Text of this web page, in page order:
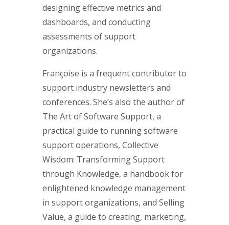
designing effective metrics and
dashboards, and conducting
assessments of support
organizations.
Françoise is a frequent contributor to
support industry newsletters and
conferences. She’s also the author of
The Art of Software Support, a
practical guide to running software
support operations, Collective
Wisdom: Transforming Support
through Knowledge, a handbook for
enlightened knowledge management
in support organizations, and Selling
Value, a guide to creating, marketing,